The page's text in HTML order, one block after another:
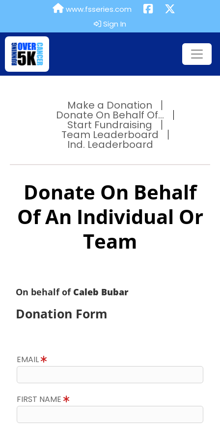
www.fsseries.com
Sign In
Make a Donation
Donate On Behalf Of...
Start Fundraising
Team Leaderboard
Ind. Leaderboard
Donate On Behalf
Of An Individual Or
Team
On behalf of Caleb Bubar
Donation Form
EMAIL
FIRST NAME